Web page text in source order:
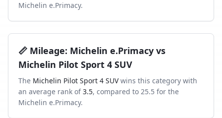
Michelin e.Primacy.
📏 Mileage: Michelin e.Primacy vs
Michelin Pilot Sport 4 SUV
The Michelin Pilot Sport 4 SUVwins this category with
an average rank of 3.5, compared to 25.5 for the
Michelin e.Primacy.